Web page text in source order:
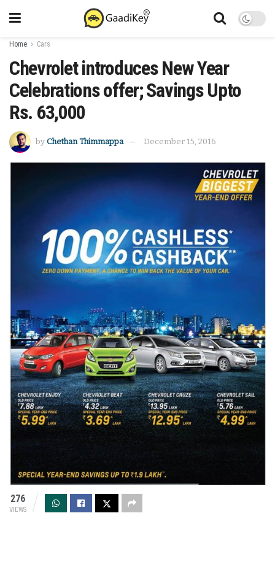
Home Cars
Chevrolet introduces New Year
Celebrations offer; Savings Upto
Rs. 63,000
by Chethan Thimmappa December 15, 2016
276
VIEWS